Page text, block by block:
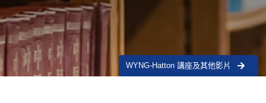
WYNG-Hatton 講座及其他影片